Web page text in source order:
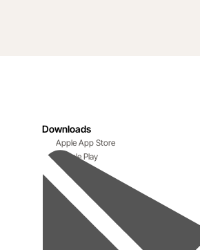
Downloads
Apple App Store
Google Play